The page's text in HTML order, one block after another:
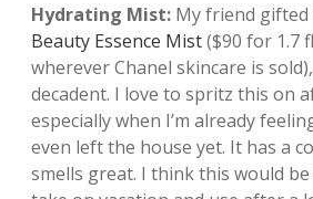
Hydrating Mist: My friend gifted
Beauty Essence Mist($90 for 1.7
wherever Chanel skincare is
decadent. I love to spritz this on
especially when I’m already
even left the house yet. It has a
smells great. I think this would